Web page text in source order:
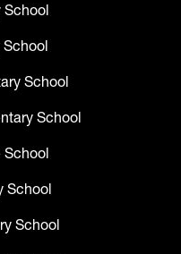
School
School
School
School
School
School